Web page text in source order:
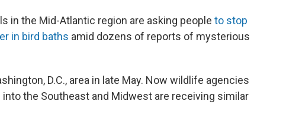
in the Mid-Atlantic region are asking people to stop
in bird baths amid dozens of reports of mysterious
D.C., area in late May. Now wildlife agencies
the Southeast and Midwest are receiving similar